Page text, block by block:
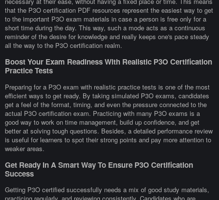
that the P3O certification PDF resources represent the easiest way to get
to the important P3O exam materials in case a person is free only for a
short time during the day. This way, such a mode acts as a continuous
reminder of the desire for knowledge and really keeps one's pace steady
all the way to the P3O certification realm.
Boost Your Exam Readiness With Realistic P3O Certification
Practice Tests
Preparing for a P3O exam with realistic practice tests is one of the most
efficient ways to get ready. By taking simulated P3O exams, candidates
get a feel of the format, timing, and even the pressure connected to the
actual P3O certification exam. Practicing with many P3O exams is a
good way to work on time management, build up confidence, and get
better at solving tough questions. Besides, a detailed performance review
is useful for learners to spot their strong points and pay more attention to
weaker areas.
Get Ready In A Smart Way To Ensure P3O Certification
Success
Getting P3O certified successfully needs a mix of good study materials,